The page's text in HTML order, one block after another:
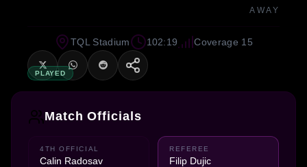
AWAY
PLAYED
TQL Stadium 102:19 Coverage 15
Match Officials
4TH OFFICIAL
Calin Radosav
REFEREE
Filip Dujic